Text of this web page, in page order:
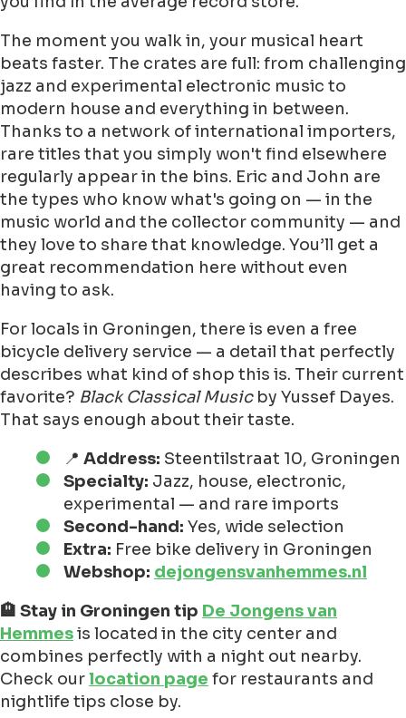
The moment you walk in, your musical heart
beats faster. The crates are full: from challenging
jazz and experimental electronic music to
modern house and everything in between.
Thanks to a network of international importers,
rare titles that you simply won't find elsewhere
regularly appear in the bins. Eric and John are
the types who know what's going on — in the
music world and the collector community — and
they love to share that knowledge. You’ll get a
great recommendation here without even
having to ask.
For locals in Groningen, there is even a free
bicycle delivery service — a detail that perfectly
describes what kind of shop this is. Their current
favorite? Black Classical Musicby Yussef Dayes.
That says enough about their taste.
📍 Address: Steentilstraat 10, Groningen
Specialty: Jazz, house, electronic,
experimental — and rare imports
Second-hand: Yes, wide selection
Extra: Free bike delivery in Groningen
Webshop: dejongensvanhemmes.nl
🏨 Stay in Groningen tip De Jongens van
Hemmesis located in the city center and
combines perfectly with a night out nearby.
Check ourlocation page for restaurants and
nightlife tips close by.